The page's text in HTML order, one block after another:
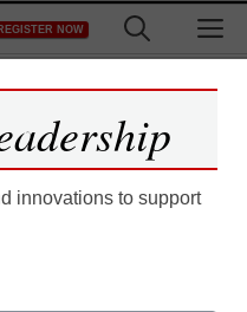
REGISTER NOW
innovations to support